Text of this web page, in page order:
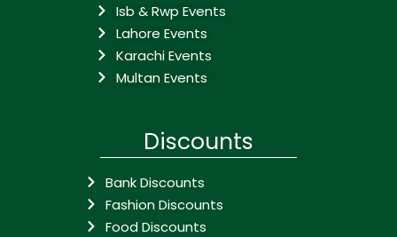
Isb & Rwp Events
Lahore Events
Karachi Events
Multan Events
Discounts
Bank Discounts
Fashion Discounts
Food Discounts